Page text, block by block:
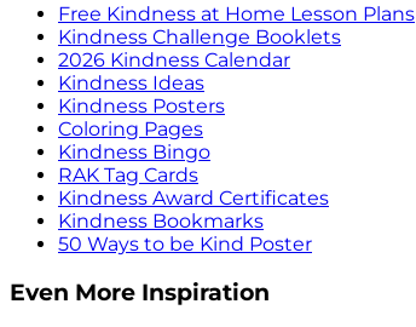
Free Kindness at Home Lesson Plans
Kindness Challenge Booklets
2026 Kindness Calendar
Kindness Ideas
Kindness Posters
Coloring Pages
Kindness Bingo
RAK Tag Cards
Kindness Award Certificates
Kindness Bookmarks
50 Ways to be Kind Poster
Even More Inspiration